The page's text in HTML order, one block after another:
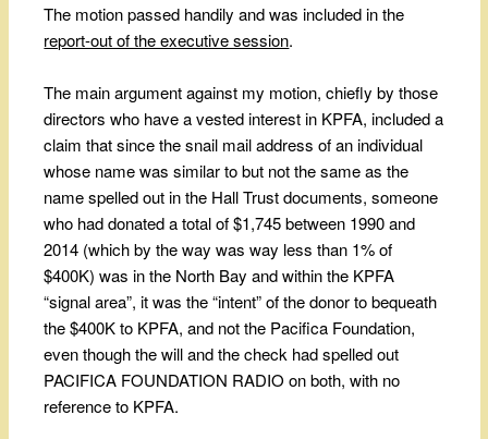
The motion passed handily and was included in the
report-out of the executive session.
The main argument against my motion, chiefly by those
directors who have a vested interest in KPFA, included a
claim that since the snail mail address of an individual
whose name was similar to but not the same as the
name spelled out in the Hall Trust documents, someone
who had donated a total of $1,745 between 1990 and
2014 (which by the way was way less than 1% of
$400K) was in the North Bay and within the KPFA
“signal area”, it was the “intent” of the donor to bequeath
the $400K to KPFA, and not the Pacifica Foundation,
even though the will and the check had spelled out
PACIFICA FOUNDATION RADIO on both, with no
reference to KPFA.